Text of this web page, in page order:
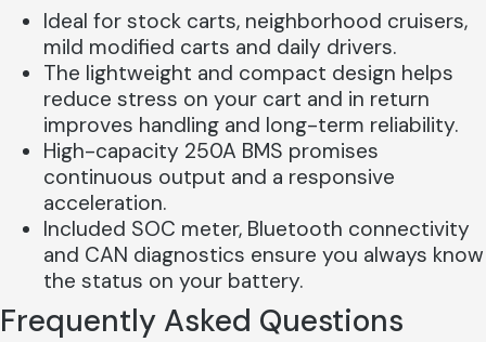
Ideal for stock carts, neighborhood cruisers,
mild modified carts and daily drivers.
The lightweight and compact design helps
reduce stress on your cart and in return
improves handling and long-term reliability.
High-capacity 250A BMS promises
continuous output and a responsive
acceleration.
Included SOC meter, Bluetooth connectivity
and CAN diagnostics ensure you always know
the status on your battery.
Frequently Asked Questions